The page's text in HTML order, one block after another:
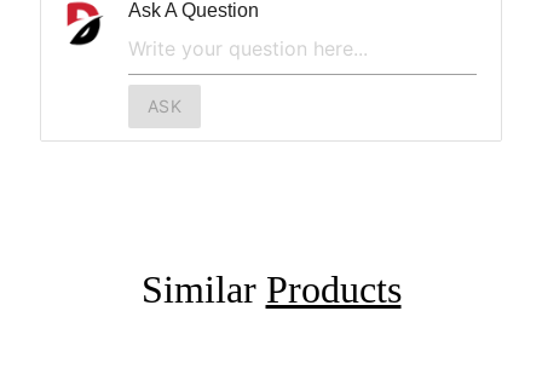
Ask A Question
ASK
Similar Products